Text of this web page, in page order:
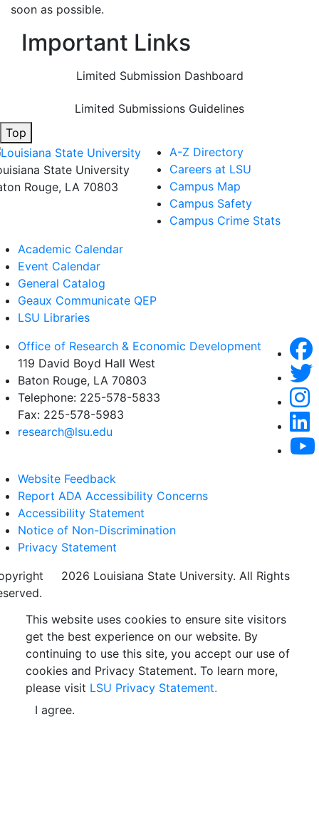
soon as possible.
Important Links
Limited Submission Dashboard
Limited Submissions Guidelines
Top
State University
Rouge, LA 70803
A-Z Directory
Careers at LSU
Campus Map
Campus Safety
Campus Crime Stats
Academic Calendar
Event Calendar
General Catalog
Geaux Communicate QEP
LSU Libraries
Office of Research & Economic Development
119 David Boyd Hall West
Baton Rouge, LA 70803
Telephone: 225-578-5833
Fax: 225-578-5983
research@lsu.edu
Website Feedback
Report ADA Accessibility Concerns
Accessibility Statement
Notice of Non-Discrimination
Privacy Statement
2026 Louisiana State University. All Rights
This website uses cookies to ensure site visitors
get the best experience on our website. By
continuing to use this site, you accept our use of
cookies and Privacy Statement. To learn more,
please visit LSU Privacy Statement.
I agree.